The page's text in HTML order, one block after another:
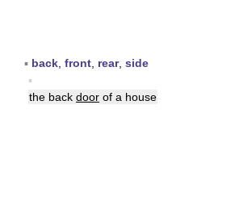
▪ back front rear, side
▪
the back door of a house